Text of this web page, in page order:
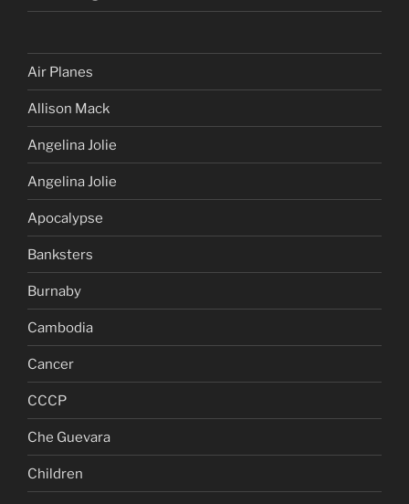
Air Planes
Allison Mack
Angelina Jolie
Angelina Jolie
Apocalypse
Banksters
Burnaby
Cambodia
Cancer
CCCP
Che Guevara
Children